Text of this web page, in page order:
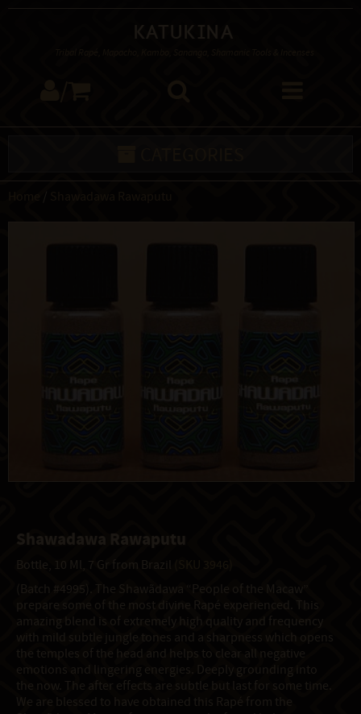
Katukina
Shawadawa Rawaputu
Bottle, 10 Ml, 7 Gr from Brazil
(Batch #4995). The Shawãdawa “People of the Macaw”
prepare some of the most divine Rapé experienced. This
amazing blend is of extremely high quality and frequency
with mild subtle jungle tones and a sharpness which opens
the temples of the head and helps to clear all negative
emotions and lingering energies. Deeply grounding into
the now. The after effects are subtle but last for some time.
We are blessed to have obtained this Rapé from the